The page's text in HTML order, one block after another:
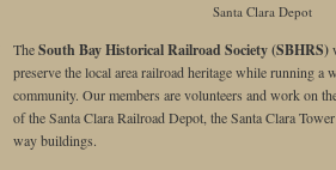
Santa Clara Depot
TheSouth Bay Historical Railroad Society (SBHRS)
preserve the local area railroad heritage while running a
community. Our members are volunteers and work on
of the Santa Clara Railroad Depot, the Santa Clara
way buildings.